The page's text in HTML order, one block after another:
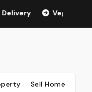
Vegan & Cruelty
Sell Home